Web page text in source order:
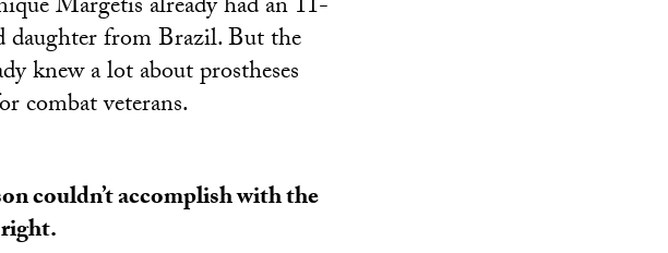
Margetis already had an 11-
daughter from Brazil. But the
knew a lot about prostheses
combat veterans.
couldn’t accomplish with the